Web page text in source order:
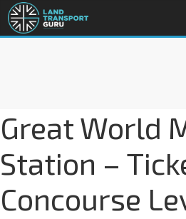
Great World
Station –
Concourse